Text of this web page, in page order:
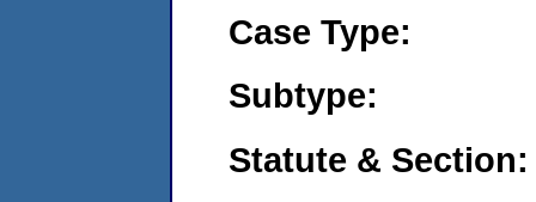
Case Type:
Subtype:
Statute & Section: